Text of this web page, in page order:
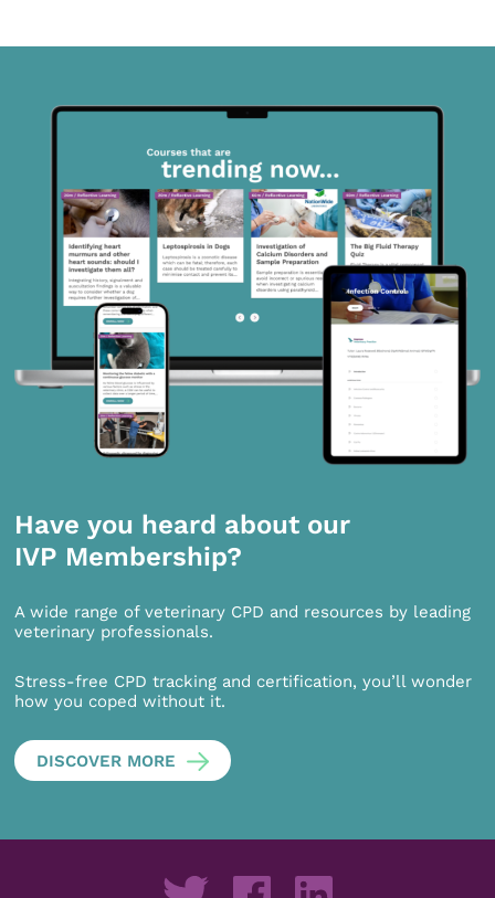
Have you heard about our
IVP Membership?
A wide range of veterinary CPD and resources by leading
veterinary professionals.
Stress-free CPD tracking and certification, you’ll wonder
how you coped without it.
DISCOVER MORE